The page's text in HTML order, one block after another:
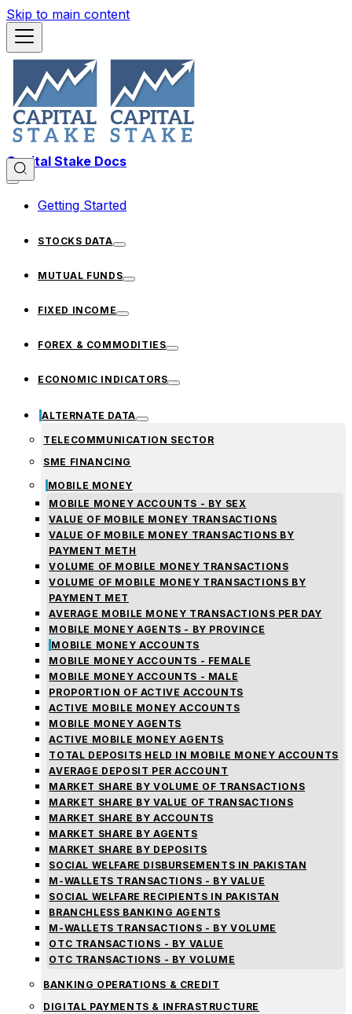
Skip to main content
Capital Stake Docs
Getting Started
STOCKS DATA
MUTUAL FUNDS
FIXED INCOME
FOREX & COMMODITIES
ECONOMIC INDICATORS
ALTERNATE DATA
TELECOMMUNICATION SECTOR
SME FINANCING
MOBILE MONEY
MOBILE MONEY ACCOUNTS - BY SEX
VALUE OF MOBILE MONEY TRANSACTIONS
VALUE OF MOBILE MONEY TRANSACTIONS BY
PAYMENT METH
VOLUME OF MOBILE MONEY TRANSACTIONS
VOLUME OF MOBILE MONEY TRANSACTIONS BY
PAYMENT MET
AVERAGE MOBILE MONEY TRANSACTIONS PER DAY
MOBILE MONEY AGENTS - BY PROVINCE
MOBILE MONEY ACCOUNTS
MOBILE MONEY ACCOUNTS - FEMALE
MOBILE MONEY ACCOUNTS - MALE
PROPORTION OF ACTIVE ACCOUNTS
ACTIVE MOBILE MONEY ACCOUNTS
MOBILE MONEY AGENTS
ACTIVE MOBILE MONEY AGENTS
TOTAL DEPOSITS HELD IN MOBILE MONEY ACCOUNTS
AVERAGE DEPOSIT PER ACCOUNT
MARKET SHARE BY VOLUME OF TRANSACTIONS
MARKET SHARE BY VALUE OF TRANSACTIONS
MARKET SHARE BY ACCOUNTS
MARKET SHARE BY AGENTS
MARKET SHARE BY DEPOSITS
SOCIAL WELFARE DISBURSEMENTS IN PAKISTAN
M-WALLETS TRANSACTIONS - BY VALUE
SOCIAL WELFARE RECIPIENTS IN PAKISTAN
BRANCHLESS BANKING AGENTS
M-WALLETS TRANSACTIONS - BY VOLUME
OTC TRANSACTIONS - BY VALUE
OTC TRANSACTIONS - BY VOLUME
BANKING OPERATIONS & CREDIT
DIGITAL PAYMENTS & INFRASTRUCTURE